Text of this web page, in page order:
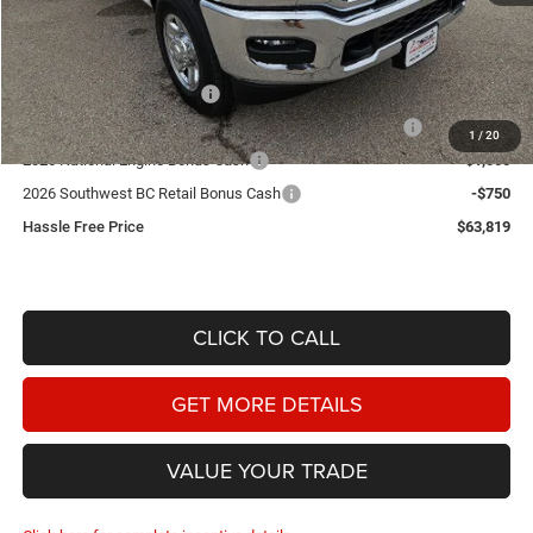
1 / 20
Doc Fee
+$225
Dealer Discount:
-$3,491
2026 National Bonus Cash
-$2,000
2026 Southwest BC State of Texas Regional Bonus Cash
-$2,000
2026 National Engine Bonus Cash
-$1,000
2026 Southwest BC Retail Bonus Cash
-$750
Hassle Free Price
$63,819
CLICK TO CALL
GET MORE DETAILS
VALUE YOUR TRADE